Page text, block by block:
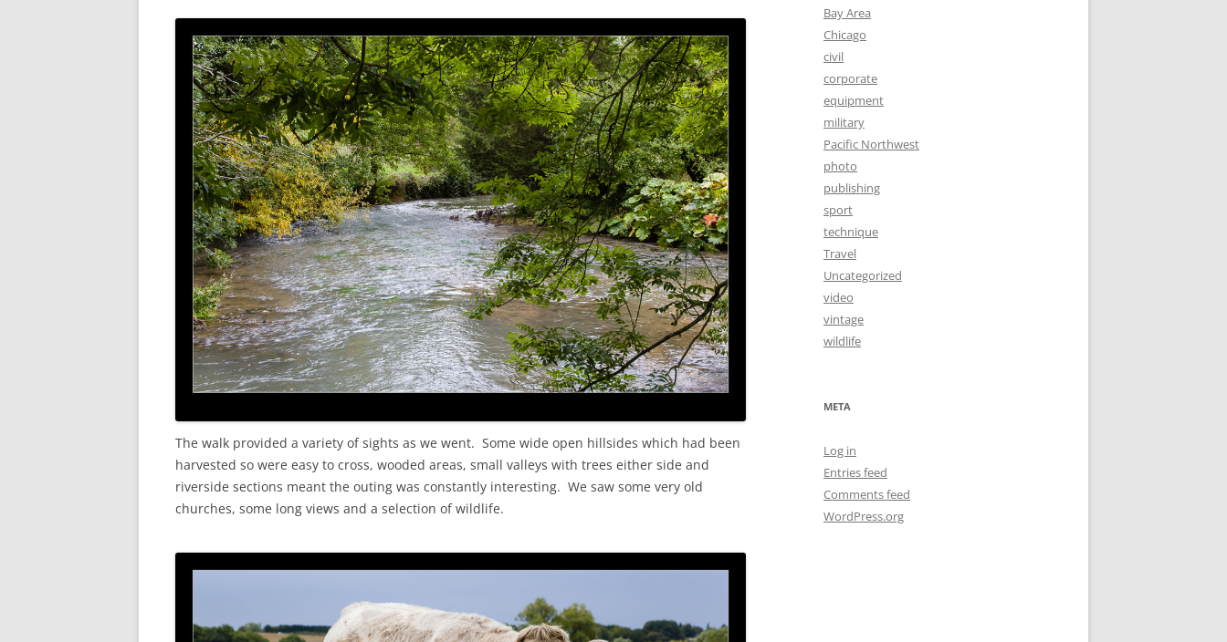
The walk provided a variety of sights as we went. Some wide open hillsides which had been
harvested so were easy to cross, wooded areas, small valleys with trees either side and
riverside sections meant the outing was constantly interesting. We saw some very old
churches, some long views and a selection of wildlife.
Bay Area
Chicago
civil
corporate
equipment
military
Pacific Northwest
photo
publishing
sport
technique
Travel
Uncategorized
video
vintage
wildlife
META
Log in
Entries feed
Comments feed
WordPress.org